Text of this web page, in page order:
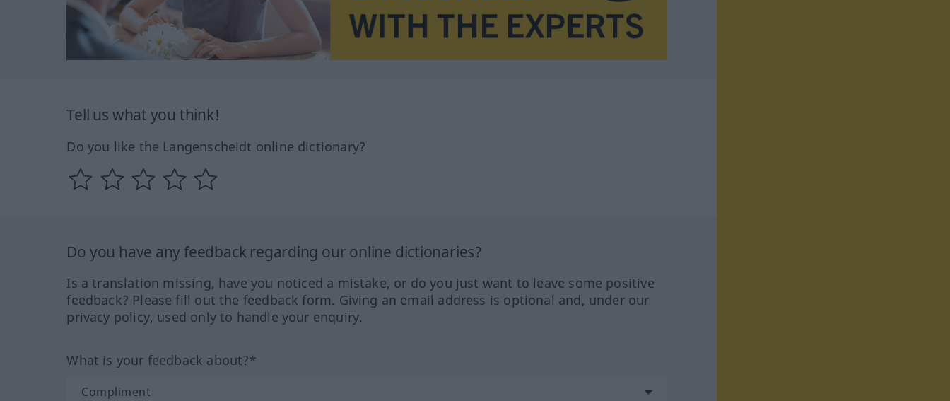
Tell us what you think!
Do you like the Langenscheidt online dictionary?
Do you have any feedback regarding our online dictionaries?
Is a translation missing, have you noticed a mistake, or do you just want to leave some positive
feedback? Please fill out the feedback form. Giving an email address is optional and, under our
privacy policy, used only to handle your enquiry.
What is your feedback about?*